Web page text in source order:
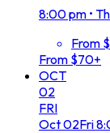
8:00 pm •
From
From $70+
OCT
02
FRI
Oct02Fri